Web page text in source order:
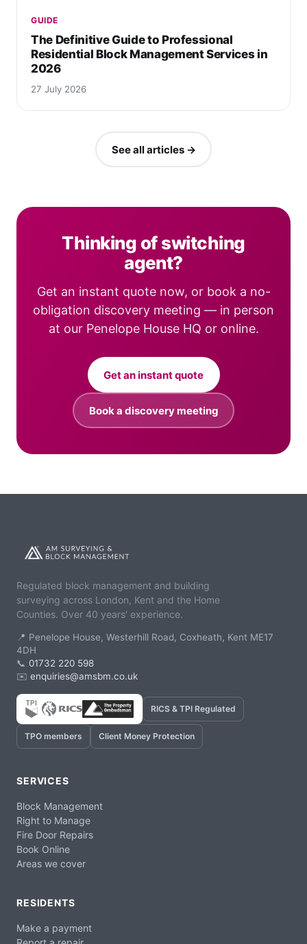
GUIDE
The Definitive Guide to Professional
Residential Block Management Services in
2026
27 July 2026
See all articles →
Thinking of switching
agent?
Get an instant quote now, or book a no-
obligation discovery meeting — in person
at our Penelope House HQ or online.
Get an instant quote
Book a discovery meeting
Regulated block management and building
surveying across London, Kent and the Home
Counties. Over 40 years' experience.
📍 Penelope House, Westerhill Road, Coxheath, Kent ME17
4DH
📞 01732 220 598
✉️ enquiries@amsbm.co.uk
RICS & TPI Regulated
TPO members Client Money Protection
SERVICES
Block Management
Right to Manage
Fire Door Repairs
Book Online
Areas we cover
RESIDENTS
Make a payment